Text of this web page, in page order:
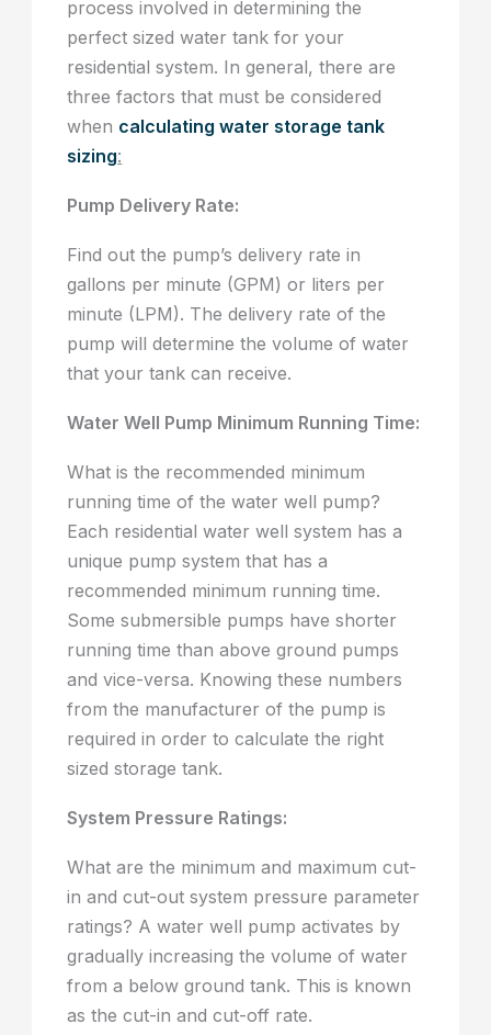
process involved in determining the
perfect sized water tank for your
residential system. In general, there are
three factors that must be considered
when calculating water storage tank
sizing:
Pump Delivery Rate:
Find out the pump’s delivery rate in
gallons per minute (GPM) or liters per
minute (LPM). The delivery rate of the
pump will determine the volume of water
that your tank can receive.
Water Well Pump Minimum Running Time:
What is the recommended minimum
running time of the water well pump?
Each residential water well system has a
unique pump system that has a
recommended minimum running time.
Some submersible pumps have shorter
running time than above ground pumps
and vice-versa. Knowing these numbers
from the manufacturer of the pump is
required in order to calculate the right
sized storage tank.
System Pressure Ratings:
What are the minimum and maximum cut-
in and cut-out system pressure parameter
ratings? A water well pump activates by
gradually increasing the volume of water
from a below ground tank. This is known
as the cut-in and cut-off rate.